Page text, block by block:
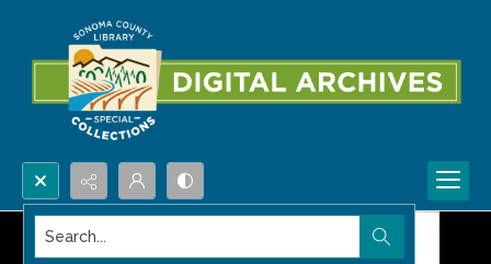
Search...